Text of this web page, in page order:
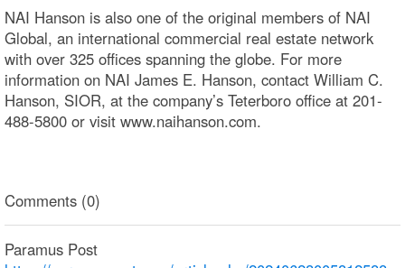
NAI Hanson is also one of the original members of NAI
Global, an international commercial real estate network
with over 325 offices spanning the globe. For more
information on NAI James E. Hanson, contact William C.
Hanson, SIOR, at the company’s Teterboro office at 201-
488-5800 or visit www.naihanson.com.
Comments (0)
Paramus Post